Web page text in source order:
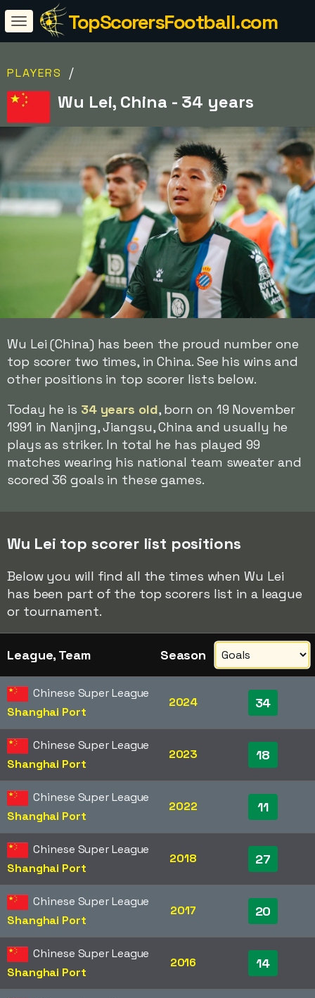
TopScorersFootball.com
PLAYERS /
Wu Lei, China - 34 years
Wu Lei (China) has been the proud number one
top scorer two times, in China. See his wins and
other positions in top scorer lists below.
Today he is 34 years old, born on 19 November
1991 in Nanjing, Jiangsu, China and usually he
plays as striker. In total he has played 99
matches wearing his national team sweater and
scored 36 goals in these games.
Wu Lei top scorer list positions
Below you will find all the times when Wu Lei
has been part of the top scorers list in a league
or tournament.
League, Team Season
Chinese Super League
Shanghai Port
2024 34
Chinese Super League
Shanghai Port
2023 18
Chinese Super League
Shanghai Port
2022 11
Chinese Super League
Shanghai Port
2018 27
Chinese Super League
Shanghai Port
2017 20
Chinese Super League
Shanghai Port
2016 14